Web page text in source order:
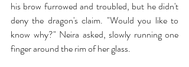
his brow furrowed and troubled, but he didn't
deny the dragon's claim. "Would you like to
know why?" Neira asked, slowly running one
finger around the rim of her glass.